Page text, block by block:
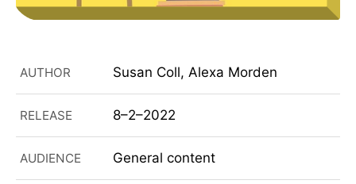
AUTHOR Susan Coll, Alexa Morden
RELEASE 8–2–2022
AUDIENCE General content